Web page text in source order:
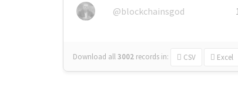
@blockchainsgod
Download all3002 records in: CSV Excel